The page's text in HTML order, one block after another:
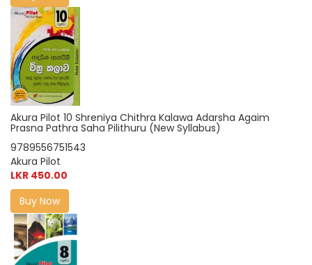
Akura Pilot 10 Shreniya Chithra Kalawa Adarsha Agaim
Prasna Pathra Saha Pilithuru (New Syllabus)
9789556751543
Akura Pilot
LKR 450.00
Buy Now